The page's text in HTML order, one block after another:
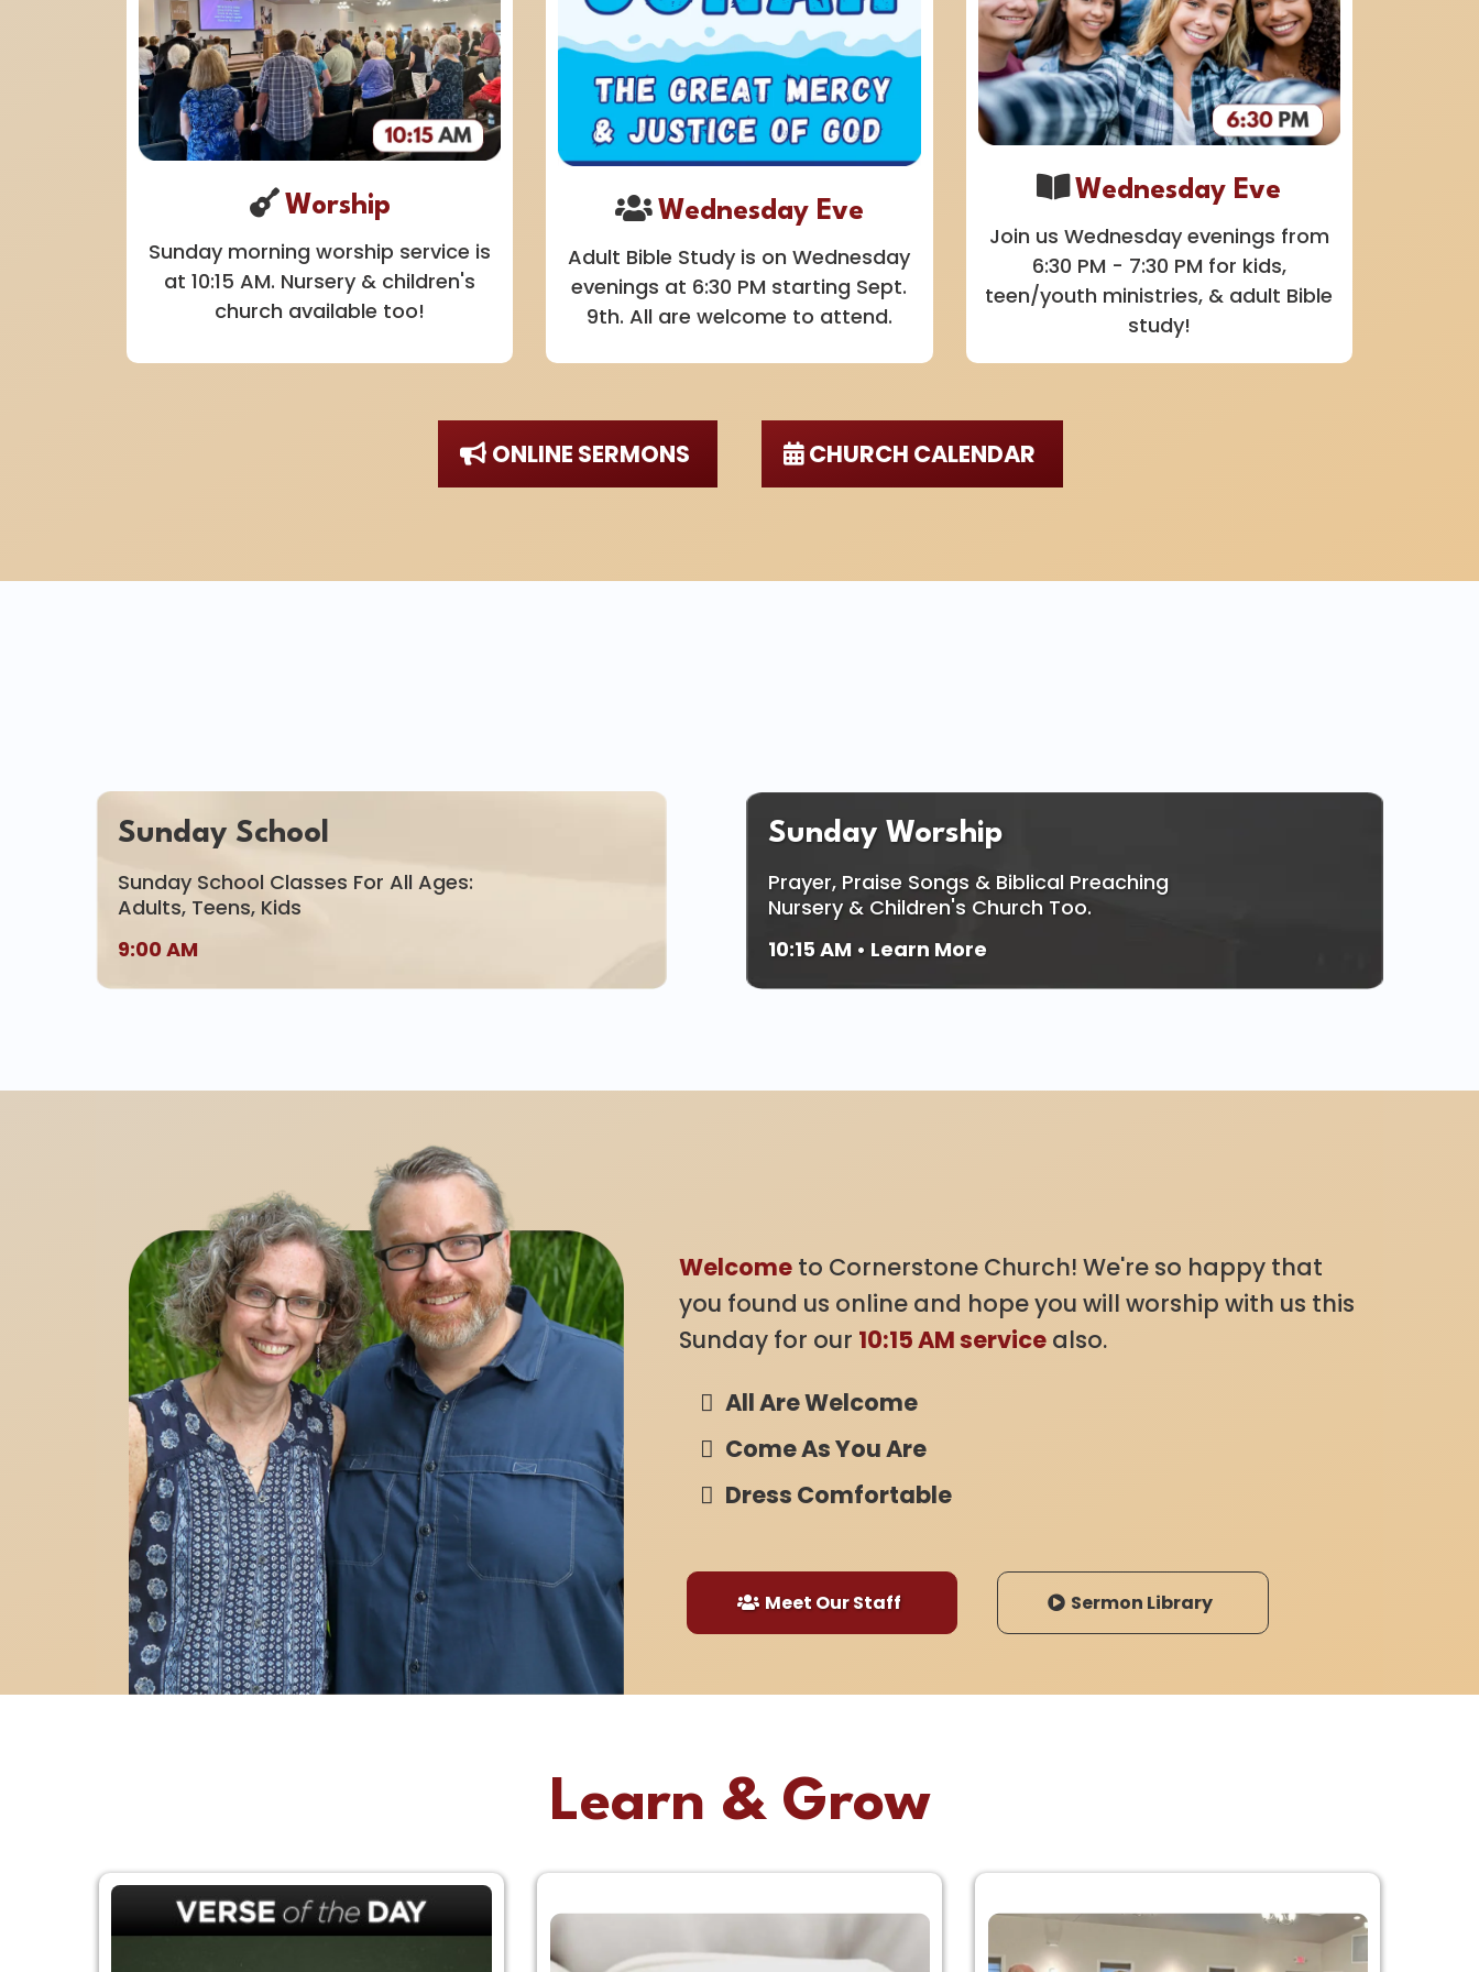
Worship
Sunday morning worship service is
at 10:15 AM. Nursery & children's
church available too!
Wednesday Eve
Adult Bible Study is on Wednesday
evenings at 6:30 PM starting Sept.
9th. All are welcome to attend.
Wednesday Eve
Join us Wednesday evenings from
6:30 PM - 7:30 PM for kids,
teen/youth ministries, & adult Bible
study!
ONLINE SERMONS CHURCH CALENDAR
Sunday School
Sunday School Classes For All Ages:
Adults, Teens, Kids
9:00 AM
Sunday Worship
Prayer, Praise Songs & Biblical Preaching
Nursery & Children's Church Too.
10:15 AM • Learn More
Welcome to Cornerstone Church! We're so happy that
you found us online and hope you will worship with us this
Sunday for our 10:15 AM service also.
All Are Welcome
Come As You Are
Dress Comfortable
Meet Our Staff Sermon Library
Learn & Grow